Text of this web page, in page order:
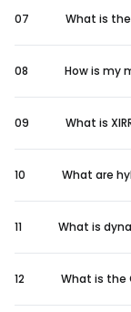
07 What is
08 How is my
09 What is
10 What are
11 What is
12 What is the